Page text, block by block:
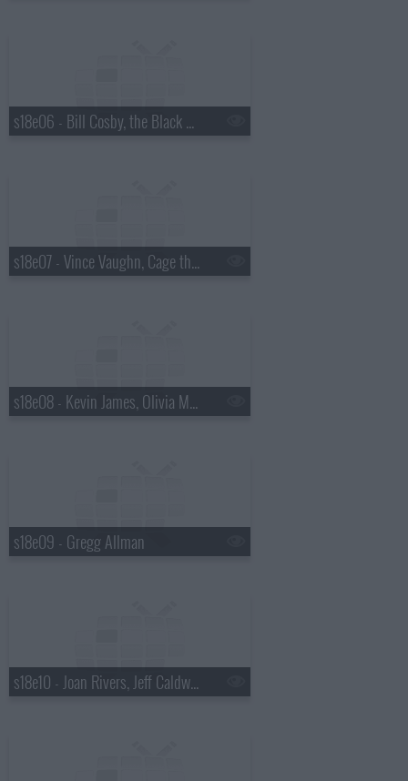
s18e06 - Bill Cosby, the Black Keys
s18e07 - Vince Vaughn, Cage the Elephant
s18e08 - Kevin James, Olivia Munn
s18e09 - Gregg Allman
s18e10 - Joan Rivers, Jeff Caldwell, Wintersleep